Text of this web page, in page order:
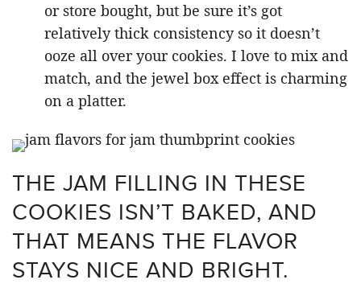
or store bought, but be sure it’s got
relatively thick consistency so it doesn’t
ooze all over your cookies. I love to mix and
match, and the jewel box effect is charming
on a platter.
THE JAM FILLING IN THESE
COOKIES ISN’T BAKED, AND
THAT MEANS THE FLAVOR
STAYS NICE AND BRIGHT.